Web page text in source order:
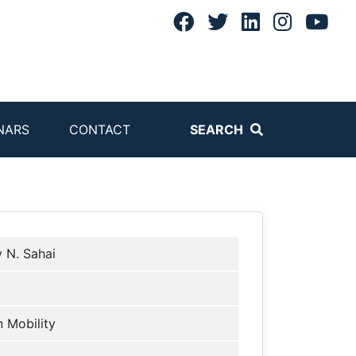
CONTACT SEARCH
N. Sahai
Mobility